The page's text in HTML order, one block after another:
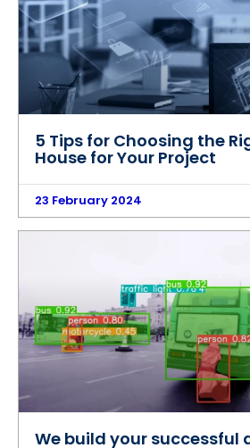
5 Tips for Choosing the
House for Your Project
23 February 2024
We build your successful